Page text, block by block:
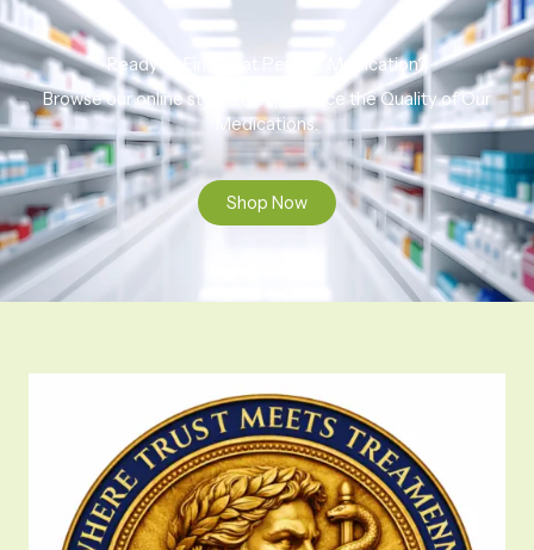
Ready to Find That Perfect Medication?
Browse our online store to experience the Quality of Our
Medications.
Shop Now